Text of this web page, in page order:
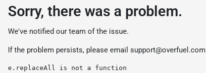
Sorry, there was a problem.
We've notified our team of the issue.
If the problem persists, please email support@overfuel.com
e.replaceAll is not a function